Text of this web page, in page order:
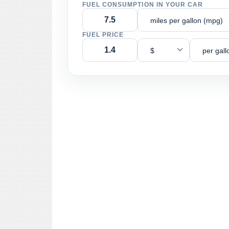
FUEL CONSUMPTION IN YOUR CAR
miles per gallon (mpg)
FUEL PRICE
$ per